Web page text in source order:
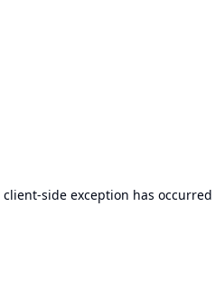
client-side exception has